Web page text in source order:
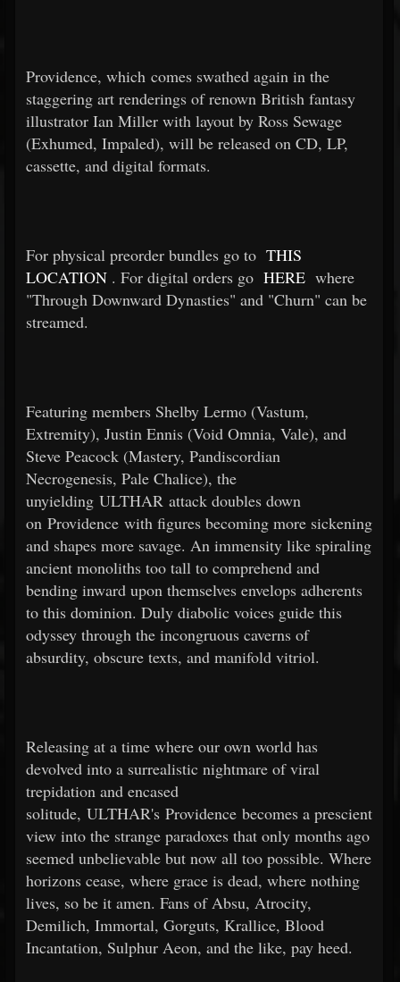
Providence, which comes swathed again in the
staggering art renderings of renown British fantasy
illustrator Ian Miller with layout by Ross Sewage
(Exhumed, Impaled), will be released on CD, LP,
cassette, and digital formats.
For physical preorder bundles go to THIS
LOCATION . For digital orders go HERE where
"Through Downward Dynasties" and "Churn" can be
streamed.
Featuring members Shelby Lermo (Vastum,
Extremity), Justin Ennis (Void Omnia, Vale), and
Steve Peacock (Mastery, Pandiscordian
Necrogenesis, Pale Chalice), the
unyielding ULTHAR attack doubles down
on Providence with figures becoming more sickening
and shapes more savage. An immensity like spiraling
ancient monoliths too tall to comprehend and
bending inward upon themselves envelops adherents
to this dominion. Duly diabolic voices guide this
odyssey through the incongruous caverns of
absurdity, obscure texts, and manifold vitriol.
Releasing at a time where our own world has
devolved into a surrealistic nightmare of viral
trepidation and encased
solitude, ULTHAR's Providence becomes a prescient
view into the strange paradoxes that only months ago
seemed unbelievable but now all too possible. Where
horizons cease, where grace is dead, where nothing
lives, so be it amen. Fans of Absu, Atrocity,
Demilich, Immortal, Gorguts, Krallice, Blood
Incantation, Sulphur Aeon, and the like, pay heed.